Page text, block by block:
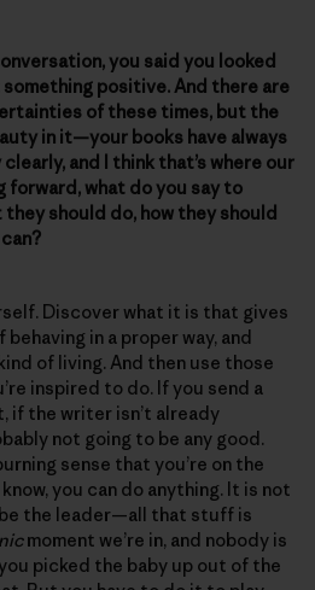
you said you looked
positive. And there are
of these times, but the
in it—your books have always
and I think that’s where our
forward, what do you say to
should do, how they should
Discover what it is that gives
in a proper way, and
of living. And then use those
inspired to do. If you send a
if the writer isn’t already
not going to be any good.
sense that you’re on the
you can do anything. It is not
the leader—all that stuff is
moment we’re in, and nobody is
picked the baby up out of the